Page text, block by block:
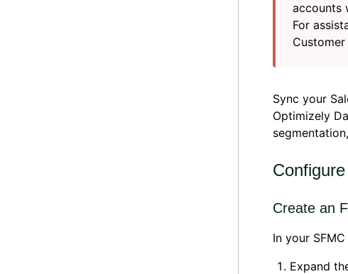
accounts
For
Customer
Sync your
Optimizely
Create an
In your
Expand